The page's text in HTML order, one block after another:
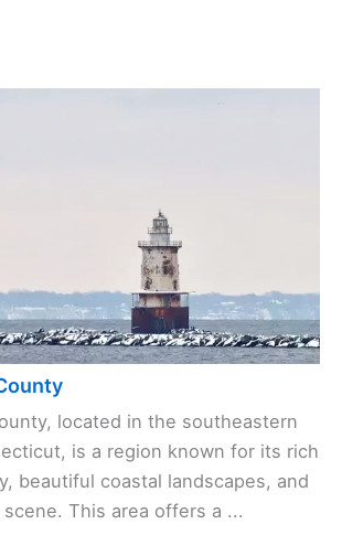
located in the southeastern
is a region known for its rich
beautiful coastal landscapes, and
This area offers a ...